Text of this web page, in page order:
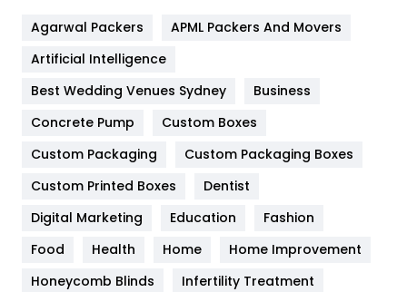
Furniture
Game
General
454
Google Algorithms
Health
Agarwal Packers
APML Packers And Movers
Artificial Intelligence
Best Wedding Venues Sydney
Business
Concrete Pump
Custom Boxes
Custom Packaging
Custom Packaging Boxes
Custom Printed Boxes
Dentist
Digital Marketing
Education
Fashion
Food
Health Home
Home Improvement
Honeycomb Blinds
Infertility Treatment